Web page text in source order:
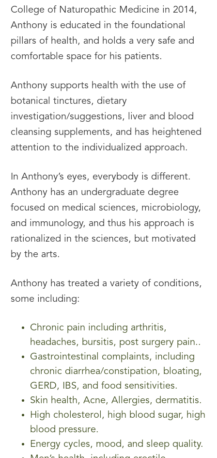
College of Naturopathic Medicine in 2014,
Anthony is educated in the foundational
pillars of health, and holds a very safe and
comfortable space for his patients.
Anthony supports health with the use of
botanical tinctures, dietary
investigation/suggestions, liver and blood
cleansing supplements, and has heightened
attention to the individualized approach.
In Anthony’s eyes, everybody is different.
Anthony has an undergraduate degree
focused on medical sciences, microbiology,
and immunology, and thus his approach is
rationalized in the sciences, but motivated
by the arts.
Anthony has treated a variety of conditions,
some including:
Chronic pain including arthritis,
headaches, bursitis, post surgery pain..
Gastrointestinal complaints, including
chronic diarrhea/constipation, bloating,
GERD, IBS, and food sensitivities.
Skin health, Acne, Allergies, dermatitis.
High cholesterol, high blood sugar, high
blood pressure.
Energy cycles, mood, and sleep quality.